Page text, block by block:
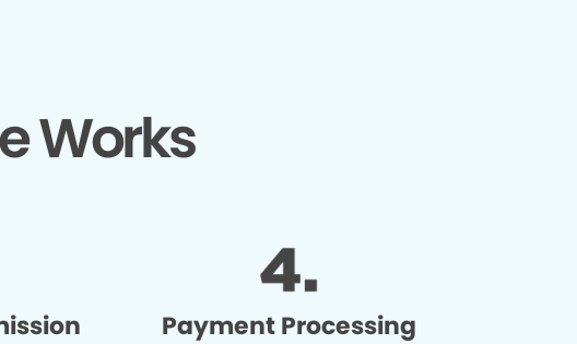
Works
Payment Processing